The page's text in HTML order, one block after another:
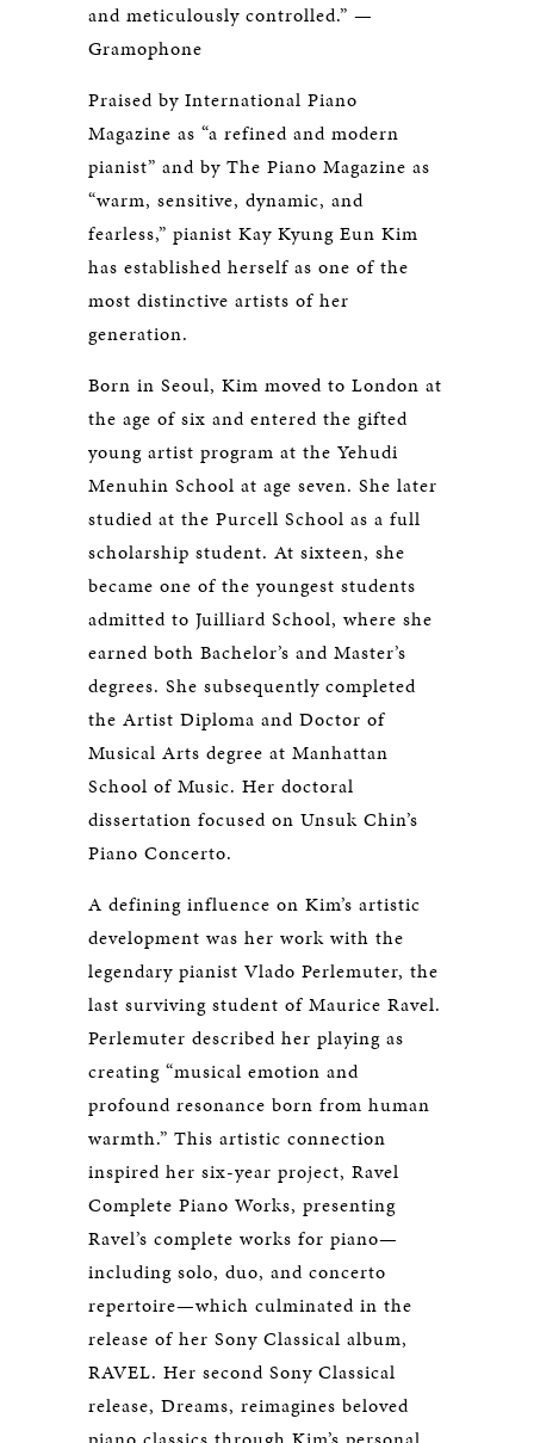
and meticulously controlled.” —
Gramophone
Praised by International Piano
Magazine as “a refined and modern
pianist” and by The Piano Magazine as
“warm, sensitive, dynamic, and
fearless,” pianist Kay Kyung Eun Kim
has established herself as one of the
most distinctive artists of her
generation.
Born in Seoul, Kim moved to London at
the age of six and entered the gifted
young artist program at the Yehudi
Menuhin School at age seven. She later
studied at the Purcell School as a full
scholarship student. At sixteen, she
became one of the youngest students
admitted to Juilliard School, where she
earned both Bachelor’s and Master’s
degrees. She subsequently completed
the Artist Diploma and Doctor of
Musical Arts degree at Manhattan
School of Music. Her doctoral
dissertation focused on Unsuk Chin’s
Piano Concerto.
A defining influence on Kim’s artistic
development was her work with the
legendary pianist Vlado Perlemuter, the
last surviving student of Maurice Ravel.
Perlemuter described her playing as
creating “musical emotion and
profound resonance born from human
warmth.” This artistic connection
inspired her six-year project, Ravel
Complete Piano Works, presenting
Ravel’s complete works for piano—
including solo, duo, and concerto
repertoire—which culminated in the
release of her Sony Classical album,
RAVEL. Her second Sony Classical
release, Dreams, reimagines beloved